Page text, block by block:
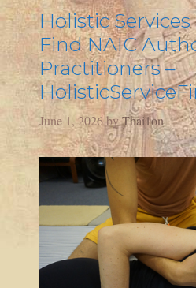
Holistic
Find NAIC
Practitioners –
June 1, 2026byThai1on